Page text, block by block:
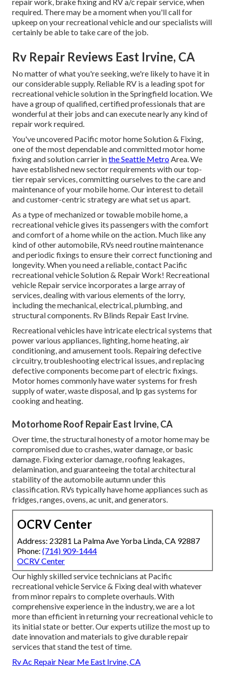
required. There may be a moment when you'll call for
upkeep on your recreational vehicle and our specialists will
certainly be able to take care of the job.
Rv Repair Reviews East Irvine, CA
No matter of what you're seeking, we're likely to have it in
our considerable supply. Reliable RV is a leading spot for
recreational vehicle solution in the Springfield location. We
have a group of qualified, certified professionals that are
wonderful at their jobs and can execute nearly any kind of
repair work required.
You've uncovered Pacific motor home Solution & Fixing,
one of the most dependable and committed motor home
fixing and solution carrier inthe Seattle Metro Area. We
have established new sector requirements with our top-
tier repair services, committing ourselves to the care and
maintenance of your mobile home. Our interest to detail
and customer-centric strategy are what set us apart.
As a type of mechanized or towable mobile home, a
recreational vehicle gives its passengers with the comfort
and comfort of a home while on the action. Much like any
kind of other automobile, RVs need routine maintenance
and periodic fixings to ensure their correct functioning and
longevity. When you need a reliable, contact Pacific
recreational vehicle Solution & Repair Work! Recreational
vehicle Repair service incorporates a large array of
services, dealing with various elements of the lorry,
including the mechanical, electrical, plumbing, and
structural components. Rv Blinds Repair East Irvine.
Recreational vehicles have intricate electrical systems that
power various appliances, lighting, home heating, air
conditioning, and amusement tools. Repairing defective
circuitry, troubleshooting electrical issues, and replacing
defective components become part of electric fixings.
Motor homes commonly have water systems for fresh
supply of water, waste disposal, and lp gas systems for
cooking and heating.
Motorhome Roof Repair East Irvine, CA
Over time, the structural honesty of a motor home may be
compromised due to crashes, water damage, or basic
damage. Fixing exterior damage, roofing leakages,
delamination, and guaranteeing the total architectural
stability of the automobile autumn under this
classification. RVs typically have home appliances such as
fridges, ranges, ovens, ac unit, and generators.
OCRV Center
Address: 23281 La Palma Ave Yorba Linda, CA 92887
Phone: (714) 909-1444
OCRV Center
Our highly skilled service technicians at Pacific
recreational vehicle Service & Fixing deal with whatever
from minor repairs to complete overhauls. With
comprehensive experience in the industry, we are a lot
more than efficient in returning your recreational vehicle to
its initial state or better. Our experts utilize the most up to
date innovation and materials to give durable repair
services that stand the test of time.
Rv Ac Repair Near Me East Irvine, CA